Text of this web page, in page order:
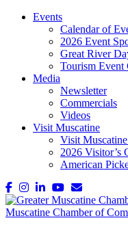
Events
Calendar of
2026 Event
Great River
Tourism Event
Media
Newsletter
Commercials
Videos
Visit Muscatine
Visit
2026 Visitor’s
American